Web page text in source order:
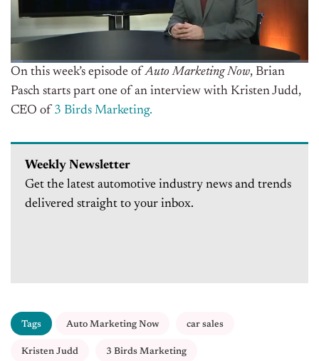
On this week’s episode ofAuto Marketing Now, Brian
Pasch starts part one of an interview with Kristen Judd,
CEO of 3 Birds Marketing.
Weekly Newsletter
Get the latest automotive industry news and trends
delivered straight to your inbox.
Tags Auto Marketing Now car sales
Kristen Judd 3 Birds Marketing